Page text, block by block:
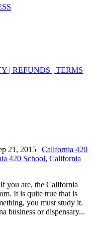
| REFUNDS | TERMS
21, 2015 | California 420
420 School, California
you are, the California
It is quite true that is
you must study it.
business or dispensary...